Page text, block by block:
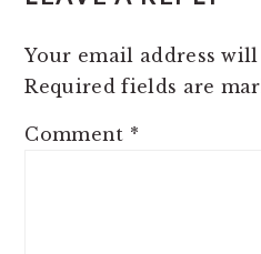
Your email address
Required fields are
Comment *